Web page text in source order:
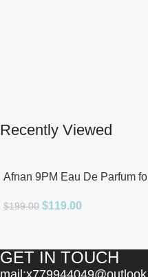
Recently Viewed
Afnan 9PM Eau De Parfum
$199.00 $119.00
GET IN TOUCH